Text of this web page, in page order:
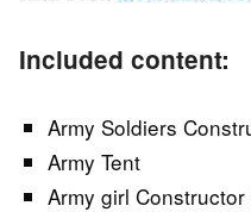
Included content:
Army Soldiers
Army Tent
Army girl